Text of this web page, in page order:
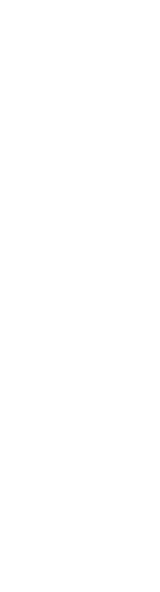
the
Director,
Colombia
on Patient-
panellists
to